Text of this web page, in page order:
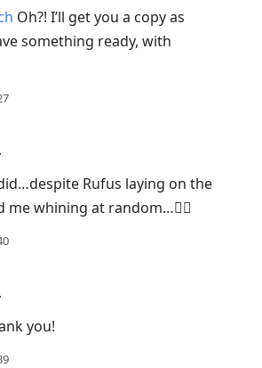
Oh?! I’ll get you a copy as
something ready, with
Rufus laying on the
whining at random…😵‍💫
you!